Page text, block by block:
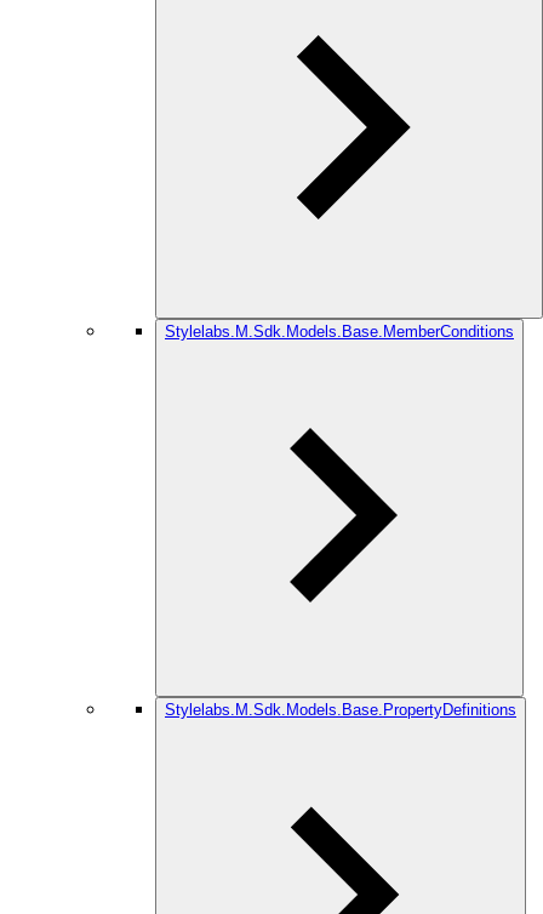
Stylelabs.M.Sdk.Models.Base.MemberConditions
Stylelabs.M.Sdk.Models.Base.PropertyDefinitions